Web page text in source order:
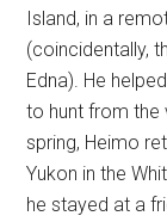
Island, in a
(coincidentally,
Edna). He
to hunt from the
spring, Heimo
Yukon in the
he stayed at a